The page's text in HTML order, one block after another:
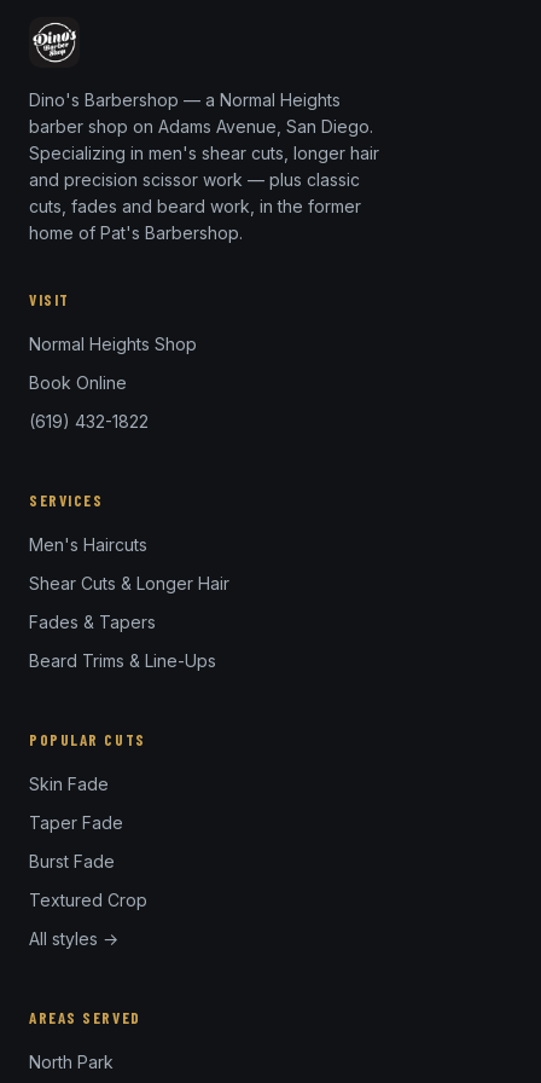
Dino's Barbershop — a Normal Heights
barber shop on Adams Avenue, San Diego.
Specializing in men's shear cuts, longer hair
and precision scissor work — plus classic
cuts, fades and beard work, in the former
home of Pat's Barbershop.
VISIT
Normal Heights Shop
Book Online
(619) 432-1822
SERVICES
Men's Haircuts
Shear Cuts & Longer Hair
Fades & Tapers
Beard Trims & Line-Ups
POPULAR CUTS
Skin Fade
Taper Fade
Burst Fade
Textured Crop
All styles →
AREAS SERVED
North Park